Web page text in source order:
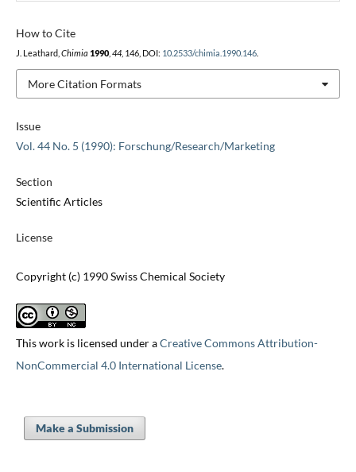
Issue
Vol. 44 No. 5 (1990): Forschung/Research/Marketing
Section
Scientific Articles
License
Copyright (c) 1990 Swiss Chemical Society
This work is licensed under aCreative Commons Attribution-
NonCommercial 4.0 International License.
How to Cite
J. Leathard, Chimia 1990, 44, 146, DOI: 10.2533/chimia.1990.146.
More Citation Formats
Make a Submission